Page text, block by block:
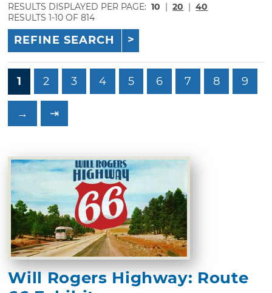
RESULTS DISPLAYED PER PAGE: 10 | 20 | 40
RESULTS 1-10 OF 814
REFINE SEARCH
1 2 3 4 5 6 7 8 9
→ ⇥
Will Rogers Highway: Route